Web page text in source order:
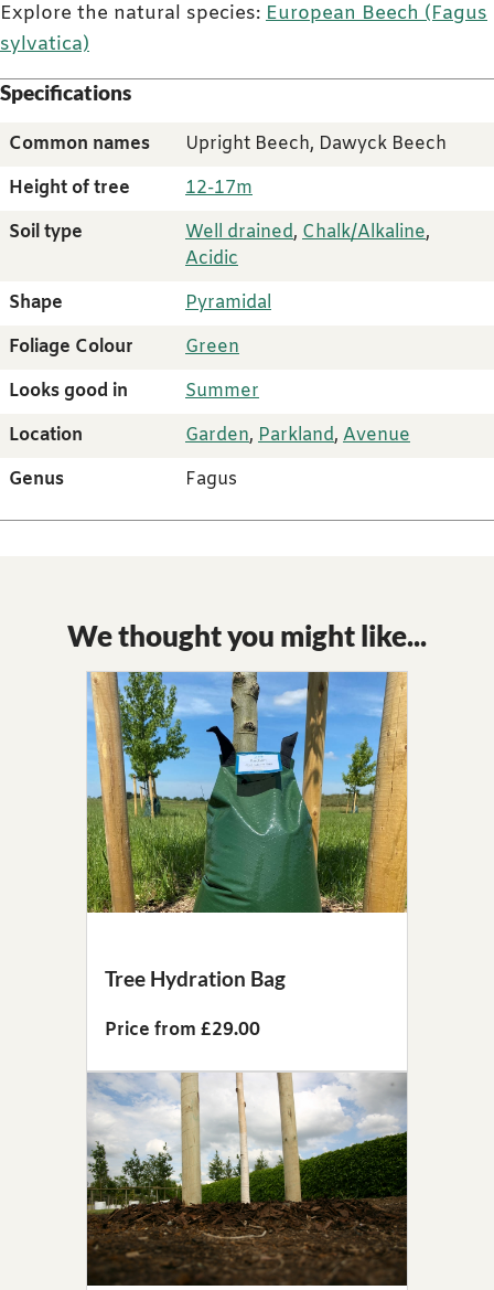
Explore the natural species: European Beech (Fagus
sylvatica)
Specifications
Common names
Upright Beech, Dawyck Beech
Height of tree
12-17m
Soil type
Well drained, Chalk/Alkaline,
Acidic
Shape
Pyramidal
Foliage Colour
Green
Looks good in
Summer
Location
Garden, Parkland, Avenue
Genus
Fagus
We thought you might like...
Tree Hydration Bag
Price from £29.00